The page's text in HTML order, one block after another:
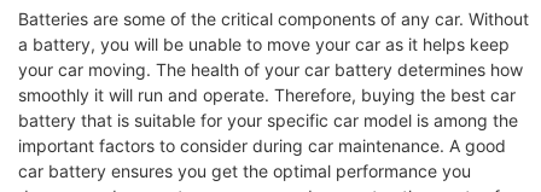
Batteries are some of the critical components of any car. Without
a battery, you will be unable to move your car as it helps keep
your car moving. The health of your car battery determines how
smoothly it will run and operate. Therefore, buying the best car
battery that is suitable for your specific car model is among the
important factors to consider during car maintenance. A good
car battery ensures you get the optimal performance you